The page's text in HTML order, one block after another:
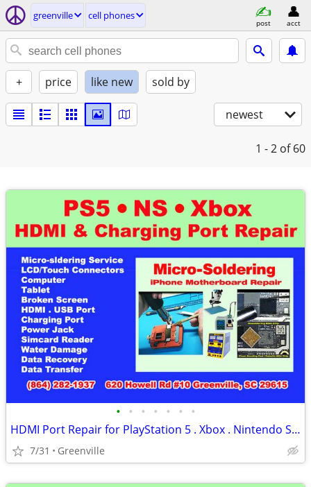
greenville cell phones
post acct
+ price like new sold by
newest
1 - 2 of 60
• • • • • • •
HDMI Port Repair for PlayStation 5 . Xbox . Nintendo Switch (Ce)
7/31 Greenville